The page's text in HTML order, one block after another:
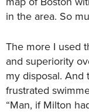
in the area. So
The more I used
and superiority
my disposal. And
frustrated
“Man, if Milton